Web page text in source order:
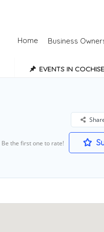
Home Business
EVENTS IN
Be the first one to rate!